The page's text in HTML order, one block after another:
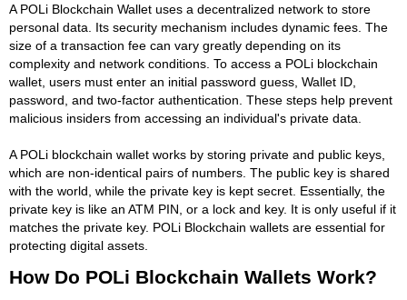
A POLi Blockchain Wallet uses a decentralized network to store
personal data. Its security mechanism includes dynamic fees. The
size of a transaction fee can vary greatly depending on its
complexity and network conditions. To access a POLi blockchain
wallet, users must enter an initial password guess, Wallet ID,
password, and two-factor authentication. These steps help prevent
malicious insiders from accessing an individual's private data.
A POLi blockchain wallet works by storing private and public keys,
which are non-identical pairs of numbers. The public key is shared
with the world, while the private key is kept secret. Essentially, the
private key is like an ATM PIN, or a lock and key. It is only useful if it
matches the private key. POLi Blockchain wallets are essential for
protecting digital assets.
How Do POLi Blockchain Wallets Work?